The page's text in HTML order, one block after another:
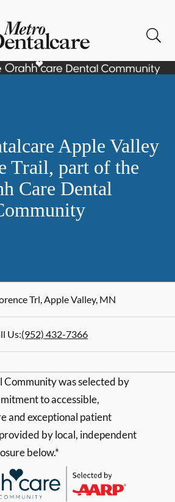
Home Page
Apple Valley
Trail, part of the
Care Dental
Trl,Apple Valley,MN
Us:(952) 432-7366
was selected by
to accessible,
and exceptional patient
by local, independent
below.*